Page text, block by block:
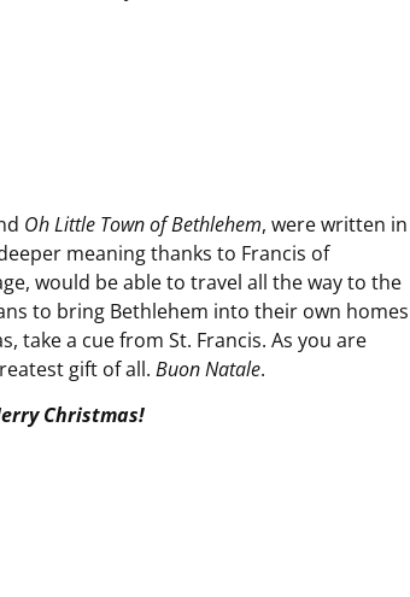
Oh Little Town of Bethlehem, were written in
meaning thanks to Francis of
would be able to travel all the way to the
to bring Bethlehem into their own homes
take a cue from St. Francis. As you are
gift of all. Buon Natale.
Christmas!